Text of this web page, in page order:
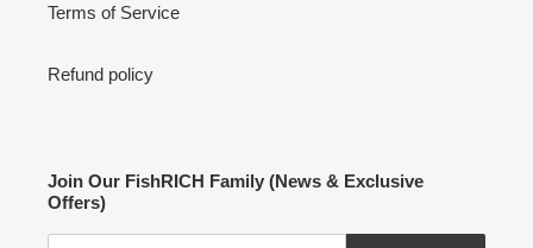
Terms of Service
Refund policy
Join Our FishRICH Family (News & Exclusive
Offers)